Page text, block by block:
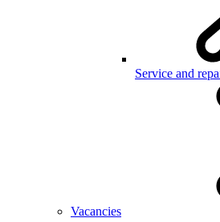
Service and
Vacancies